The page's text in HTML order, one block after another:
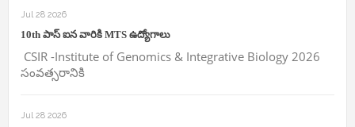
Jul 28 2026
10th పాస్ ఐన వారికి MTS ఉద్యోగాలు
CSIR -Institute of Genomics & Integrative Biology 2026
సంవత్సరానికి
Jul 28 2026